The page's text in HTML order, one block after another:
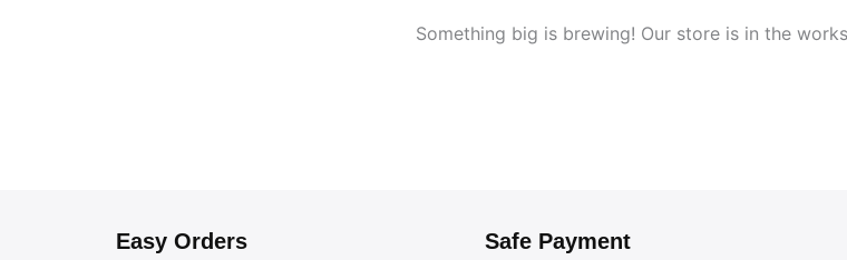
Something big is brewing! Our store is in the
Easy Orders Safe Payment